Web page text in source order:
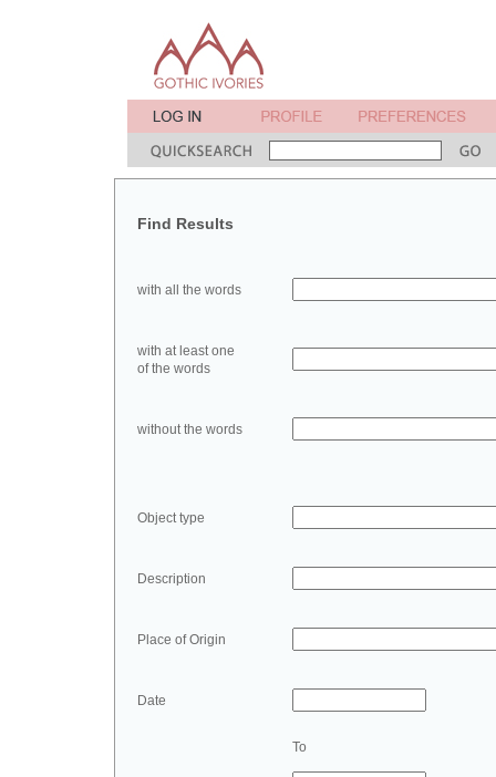
Find Results
with all the words
with at least one
of the words
without the words
Object type
Description
Place of Origin
Date
To